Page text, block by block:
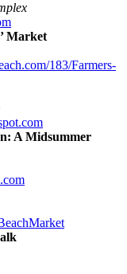
Market
183/Farmers-
A Midsummer